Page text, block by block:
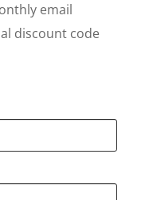
email
discount code